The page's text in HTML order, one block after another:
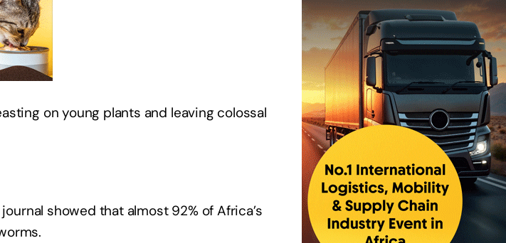
on young plants and leaving colossal
showed that almost 92% of Africa’s